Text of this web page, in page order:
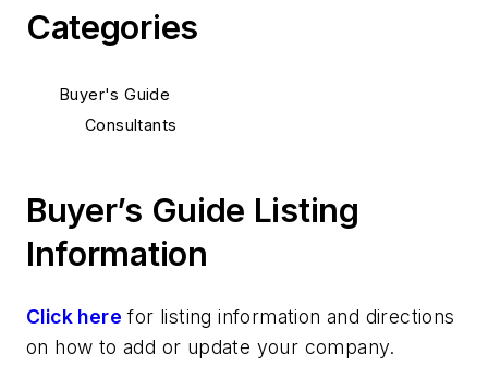
Categories
Buyer's Guide
Consultants
Buyer’s Guide Listing
Information
Click here for listing information and directions
on how to add or update your company.